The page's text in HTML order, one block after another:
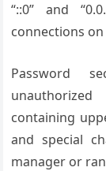
“::0” and
connections
Password
containing
and special
manager or